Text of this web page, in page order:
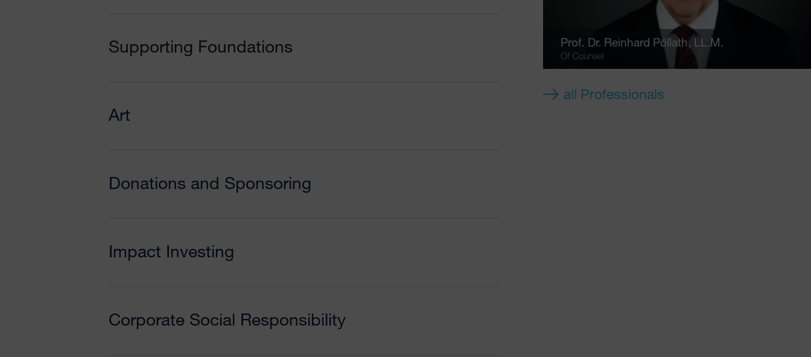
Supporting Foundations
Art
Donations and Sponsoring
Impact Investing
Corporate Social Responsibility
Prof. Dr. Reinhard Pöllath, LL.M.
Of Counsel
all Professionals